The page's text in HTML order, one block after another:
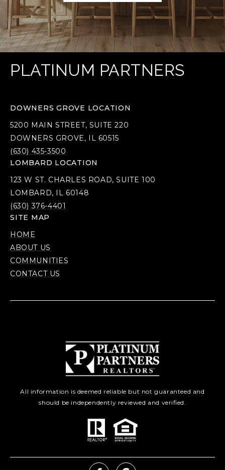
PLATINUM PARTNERS
DOWNERS GROVE LOCATION
5200 MAIN STREET, SUITE 220
DOWNERS GROVE, IL 60515
(630) 435-3500
LOMBARD LOCATION
123 W ST. CHARLES ROAD, SUITE 100
LOMBARD, IL 60148
(630) 376-4401
SITE MAP
HOME
ABOUT US
COMMUNITIES
CONTACT US
All information is deemed reliable but not guaranteed and
should be independently reviewed and verified.